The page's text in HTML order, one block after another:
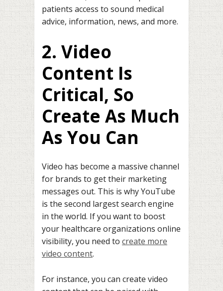
patients access to sound medical
advice, information, news, and more.
2. Video
Content Is
Critical, So
Create As Much
As You Can
Video has become a massive channel
for brands to get their marketing
messages out. This is why YouTube
is the second largest search engine
in the world. If you want to boost
your healthcare organizations online
visibility, you need to create more
video content.
For instance, you can create video